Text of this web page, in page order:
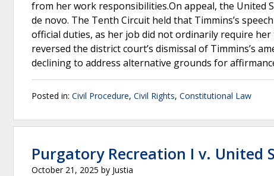
from her work responsibilities.On appeal, the United
de novo. The Tenth Circuit held that Timmins’s
official duties, as her job did not ordinarily require
reversed the district court’s dismissal of Timmins’s
declining to address alternative grounds for
Posted in: Civil Procedure, Civil Rights, Constitutional Law
Purgatory Recreation I v. United
October 21, 2025 by Justia